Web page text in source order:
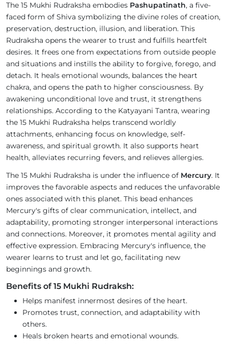
The 15 Mukhi Rudraksha embodies Pashupatinath, a five-
faced form of Shiva symbolizing the divine roles of creation,
preservation, destruction, illusion, and liberation. This
Rudraksha opens the wearer to trust and fulfills heartfelt
desires. It frees one from expectations from outside people
and situations and instills the ability to forgive, forego, and
detach. It heals emotional wounds, balances the heart
chakra, and opens the path to higher consciousness. By
awakening unconditional love and trust, it strengthens
relationships. According to the Katyayani Tantra, wearing
the 15 Mukhi Rudraksha helps transcend worldly
attachments, enhancing focus on knowledge, self-
awareness, and spiritual growth. It also supports heart
health, alleviates recurring fevers, and relieves allergies.
The 15 Mukhi Rudraksha is under the influence of Mercury. It
improves the favorable aspects and reduces the unfavorable
ones associated with this planet. This bead enhances
Mercury's gifts of clear communication, intellect, and
adaptability, promoting stronger interpersonal interactions
and connections. Moreover, it promotes mental agility and
effective expression. Embracing Mercury's influence, the
wearer learns to trust and let go, facilitating new
beginnings and growth.
Benefits of 15 Mukhi Rudraksh:
Helps manifest innermost desires of the heart.
Promotes trust, connection, and adaptability with
others.
Heals broken hearts and emotional wounds.